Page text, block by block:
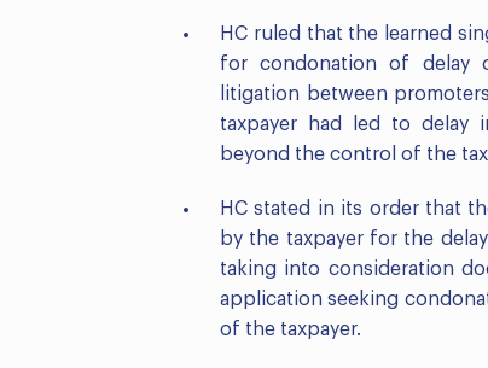
HC ruled that the learned
for condonation of delay
litigation between
taxpayer had led to delay
beyond the control of the
HC stated in its order that
by the taxpayer for the
taking into consideration
application seeking
of the taxpayer.